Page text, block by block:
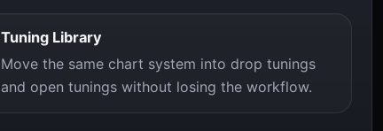
Tuning Library
Move the same chart system into drop tunings
and open tunings without losing the workflow.